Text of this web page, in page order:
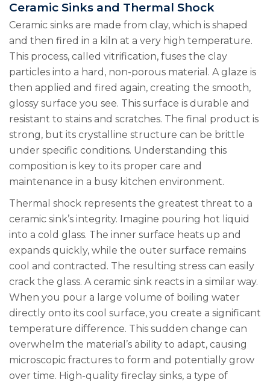
Ceramic Sinks and Thermal Shock
Ceramic sinks are made from clay, which is shaped
and then fired in a kiln at a very high temperature.
This process, called vitrification, fuses the clay
particles into a hard, non-porous material. A glaze is
then applied and fired again, creating the smooth,
glossy surface you see. This surface is durable and
resistant to stains and scratches. The final product is
strong, but its crystalline structure can be brittle
under specific conditions. Understanding this
composition is key to its proper care and
maintenance in a busy kitchen environment.
Thermal shock represents the greatest threat to a
ceramic sink’s integrity. Imagine pouring hot liquid
into a cold glass. The inner surface heats up and
expands quickly, while the outer surface remains
cool and contracted. The resulting stress can easily
crack the glass. A ceramic sink reacts in a similar way.
When you pour a large volume of boiling water
directly onto its cool surface, you create a significant
temperature difference. This sudden change can
overwhelm the material’s ability to adapt, causing
microscopic fractures to form and potentially grow
over time. High-quality fireclay sinks, a type of